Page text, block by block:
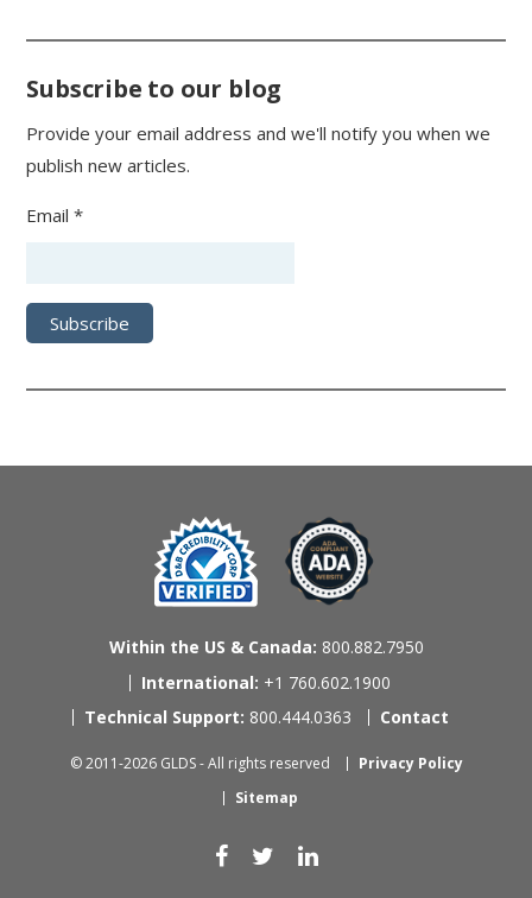
Subscribe to our blog
Provide your email address and we'll notify you when we
publish new articles.
Email *
Within the US & Canada: 800.882.7950
International: +1 760.602.1900
Technical Support: 800.444.0363 Contact
© 2011-2026 GLDS - All rights reserved
Privacy Policy
Sitemap